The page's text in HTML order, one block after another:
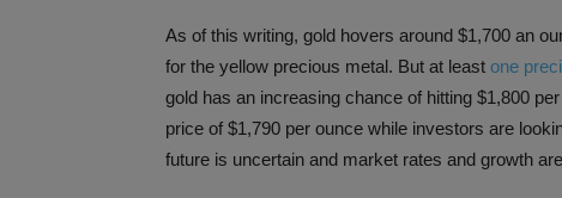
As of this writing, gold hovers around $1,700 an
for the yellow precious metal. But at least one
gold has an increasing chance of hitting $1,800
price of $1,790 per ounce while investors are
future is uncertain and market rates and growth